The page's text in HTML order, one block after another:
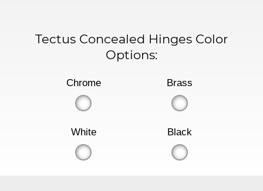
Tectus Concealed Hinges Color
Options:
Chrome Brass
White Black